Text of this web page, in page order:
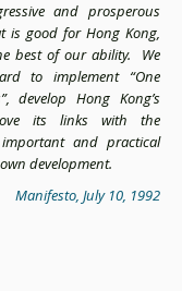
and prosperous
is good for Hong Kong,
best of our ability. We
to implement “One
develop Hong Kong’s
its links with the
and practical
development.
Manifesto, July 10, 1992